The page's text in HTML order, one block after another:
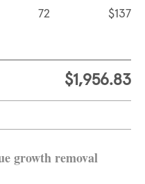
72 $137
$1,956.83
growth removal